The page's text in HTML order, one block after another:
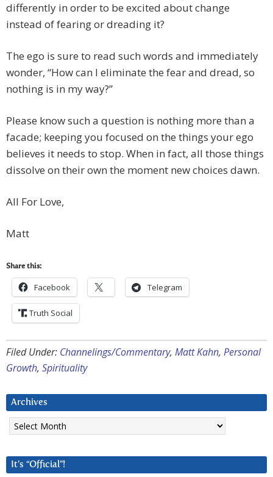
differently in order to be excited about change
instead of fearing or dreading it?
The ego is sure to read such words and immediately
wonder, “How can I eliminate the fear and dread, so
nothing is in my way?”
Please know such a question is nothing more than a
facade; keeping you focused on the things your ego
believes it needs to stop. When in fact, all those things
dissolve on their own the moment new choices dawn.
All For Love,
Matt
Share this:
Facebook Telegram
Truth Social
Filed Under: Channelings/Commentary, Matt Kahn, Personal
Growth, Spirituality
Archives
Archives
It’s “Official”!